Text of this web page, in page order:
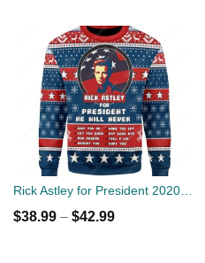
Rick Astley for President 2020 Ugly Sweater
$38.99 – $42.99